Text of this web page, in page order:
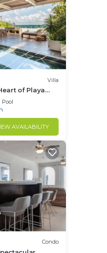
Villa
of Playa
Pool
AVAILABILITY
Condo